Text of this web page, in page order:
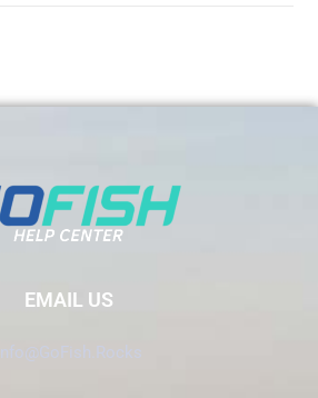
EMAIL US
Info@GoFish.Rocks